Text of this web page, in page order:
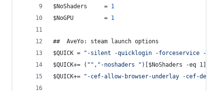
$NoShaders     = 1
$NoGPU         = 1
##  AveYo: steam launch options
$QUICK =
" -silent -quicklogin -forceservice -
$QUICK+= ( " " , " -noshaders " )[$NoShaders -eq 1] +
$QUICK+=
" -cef-allow-browser-underlay -cef-